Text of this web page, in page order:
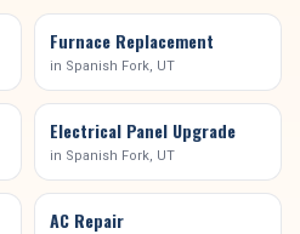
Furnace Replacement
in Spanish Fork , UT
Electrical Panel Upgrade
in Spanish Fork , UT
AC Repair